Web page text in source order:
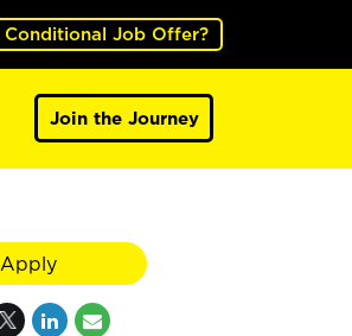
Conditional Job Offer?
Join the Journey
Apply